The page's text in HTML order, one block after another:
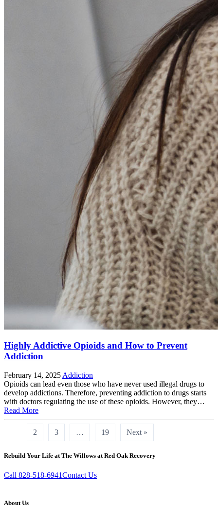
Highly Addictive Opioids and How to Prevent
Addiction
February 14, 2025 Addiction
Opioids can lead even those who have never used illegal drugs to
develop addictions. Therefore, preventing addiction to drugs starts
with doctors regulating the use of these opioids. However, they…
Read More
2 3 … 19 Next »
Rebuild Your Life at The Willows at Red Oak Recovery
Call 828-518-6941Contact Us
About Us